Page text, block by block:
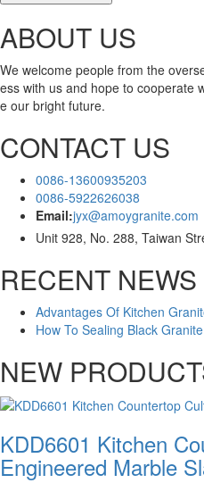
ABOUT US
We welcome people from the
ess with us and hope to cooperate
e our bright future.
CONTACT US
0086-13600935203
0086-5922626038
Email:jyx@amoygranite.com
Unit 928, No. 288, Taiwan
RECENT NEWS
Advantages Of Kitchen
How To Sealing Black Granite
NEW
KDD6601 Kitchen
Engineered Marble